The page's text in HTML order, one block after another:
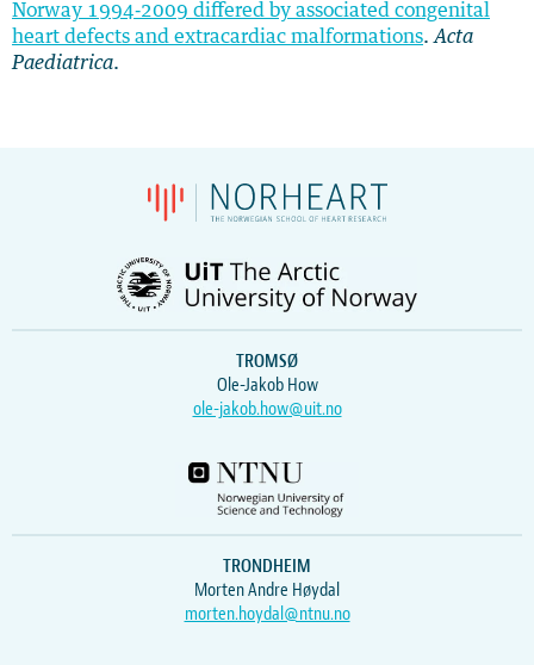
Norway 1994‐2009 differed by associated congenital
heart defects and extracardiac malformations. Acta
Paediatrica.
TROMSØ
Ole-Jakob How
ole-jakob.how@uit.no
TRONDHEIM
Morten Andre Høydal
morten.hoydal@ntnu.no